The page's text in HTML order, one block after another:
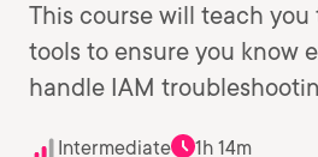
This course will teach
tools to ensure you know
handle IAM
Intermediate
1h 14m